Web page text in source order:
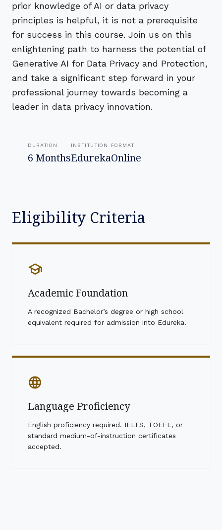
prior knowledge of AI or data privacy
principles is helpful, it is not a prerequisite
for success in this course. Join us on this
enlightening path to harness the potential of
Generative AI for Data Privacy and Protection,
and take a significant step forward in your
professional journey towards becoming a
leader in data privacy innovation.
DURATION
6 Months
INSTITUTION
Edureka
FORMAT
Online
Eligibility Criteria
school
Academic Foundation
A recognized Bachelor’s degree or high school
equivalent required for admission into Edureka.
language
Language Proficiency
English proficiency required. IELTS, TOEFL, or
standard medium-of-instruction certificates
accepted.